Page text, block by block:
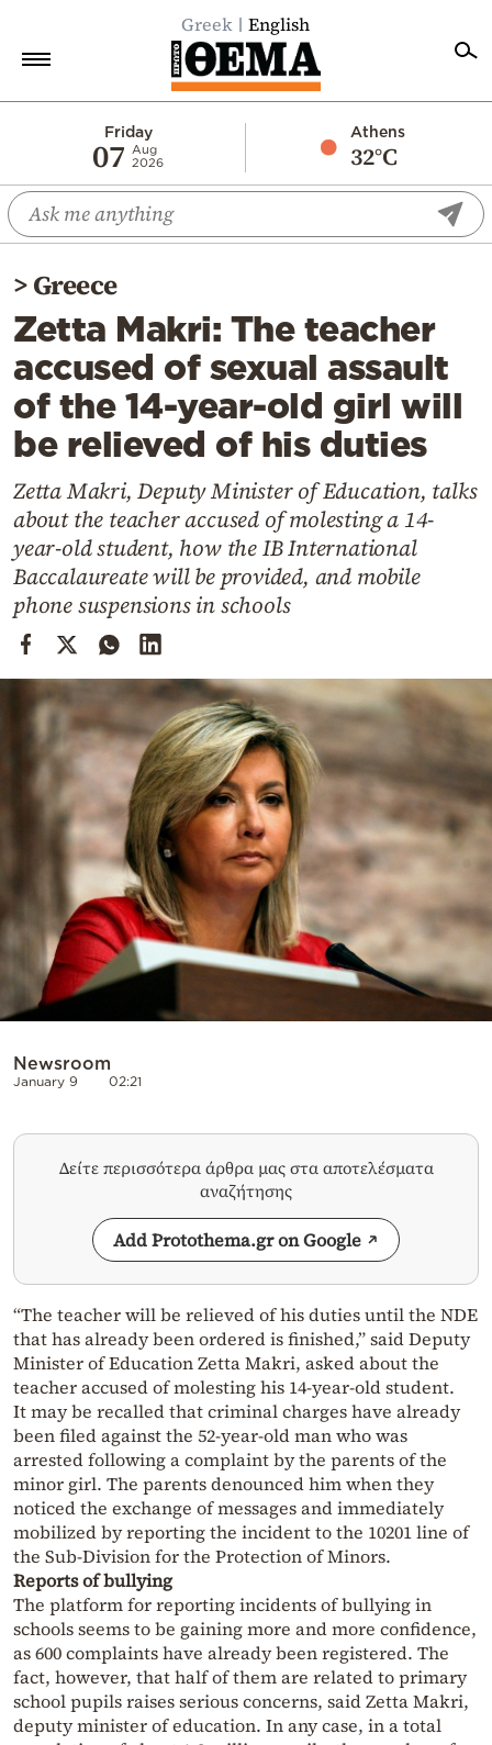
Greek English
Friday
07
Aug
2026
Athens
32°C
Economy
World
Diaspora
Lifestyle
Travel
Culture
Sports
Cooking
Weather
Contact
Powered
>Greece
Zetta Makri: The teacher
accused of sexual assault
of the 14-year-old girl will
be relieved of his duties
Zetta Makri, Deputy Minister of Education, talks
about the teacher accused of molesting a 14-
year-old student, how the IB International
Baccalaureate will be provided, and mobile
phone suspensions in schools
Newsroom
January 9 02:21
Δείτε περισσότερα άρθρα μας στα αποτελέσματα
αναζήτησης
Add Protothema.gr on Google
“The teacher will be relieved of his duties until the NDE
that has already been ordered is finished,” said Deputy
Minister of Education Zetta Makri, asked about the
teacher accused of molesting his 14-year-old student.
It may be recalled that criminal charges have already
been filed against the 52-year-old man who was
arrested following a complaint by the parents of the
minor girl. The parents denounced him when they
noticed the exchange of messages and immediately
mobilized by reporting the incident to the 10201 line of
the Sub-Division for the Protection of Minors.
Reports of bullying
The platform for reporting incidents of bullying in
schools seems to be gaining more and more confidence,
as 600 complaints have already been registered. The
fact, however, that half of them are related to primary
school pupils raises serious concerns, said Zetta Makri,
deputy minister of education. In any case, in a total